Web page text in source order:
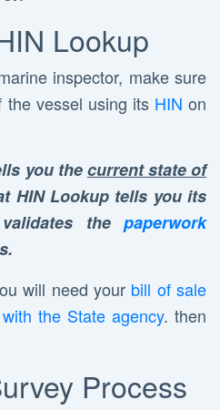
Lookup
inspector, make sure
vessel using its HIN on
you thecurrent state of
HIN Lookup tells you its
thepaperwork
will need your bill of sale
the State agency. then
Process